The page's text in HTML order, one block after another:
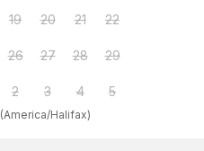
19 20 21 22
26 27 28 29
2 3 4 5
(America/Halifax)